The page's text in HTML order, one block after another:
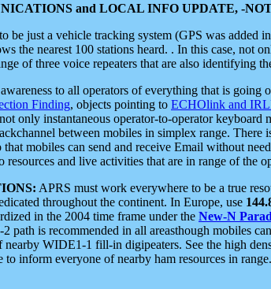
and LOCAL INFO UPDATE, -
be just a vehicle tracking system (GPS was
the nearest 100 stations heard. . In this case, not
of three voice repeaters that are also identifying
to all operators of everything that is going
Finding, objects pointing to ECHOlink and
only instantaneous operator-to-operator keyboard
between mobiles in simplex range.
that mobiles can send and receive Email without
and live activities that are in range of the
APRS must work everywhere to be a true
throughout the continent. In Europe, use
in the 2004 time frame under the New-N
path is recommended in all areasthough mobiles
nearby WIDE1-1 fill-in digipeaters. See the high
to inform everyone of nearby ham resources in